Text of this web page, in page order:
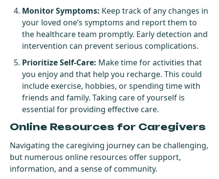
Monitor Symptoms: Keep track of any changes in
your loved one’s symptoms and report them to
the healthcare team promptly. Early detection and
intervention can prevent serious complications.
Prioritize Self-Care: Make time for activities that
you enjoy and that help you recharge. This could
include exercise, hobbies, or spending time with
friends and family. Taking care of yourself is
essential for providing effective care.
Online Resources for Caregivers
Navigating the caregiving journey can be challenging,
but numerous online resources offer support,
information, and a sense of community.